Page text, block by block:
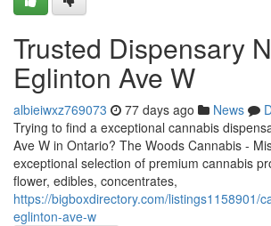
Trusted Dispensary
Eglinton Ave W
albieiwxz769073 77 days ago News
Trying to find a exceptional cannabis
Ave W in Ontario? The Woods Cannabis -
exceptional selection of premium cannabis
flower, edibles, concentrates,
https://bigboxdirectory.com/listings1158901/
eglinton-ave-w